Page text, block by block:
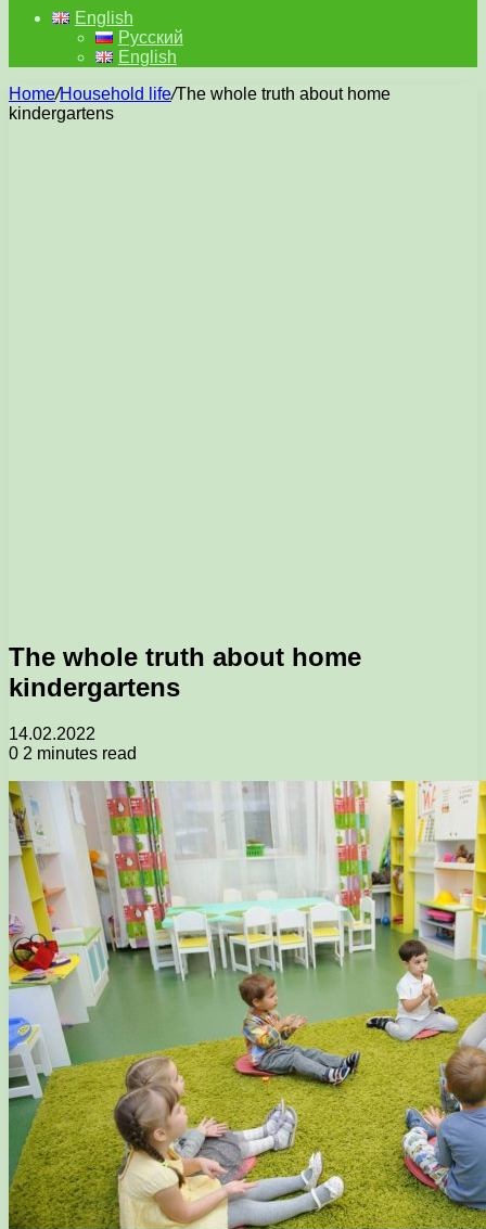
English
Русский
English
Home/Household life/The whole truth about home
kindergartens
The whole truth about home
kindergartens
14.02.2022
0 2 minutes read